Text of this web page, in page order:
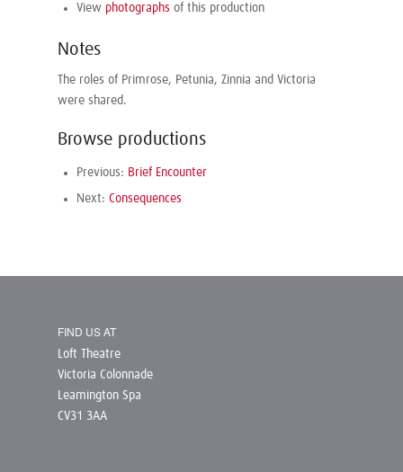
View photographs of this production
Notes
The roles of Primrose, Petunia, Zinnia and Victoria
were shared.
Browse productions
Previous: Brief Encounter
Next: Consequences
FIND US AT
Loft Theatre
Victoria Colonnade
Leamington Spa
CV31 3AA